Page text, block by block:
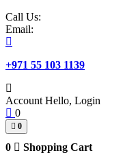
Call Us:
Email:
+971 55 103 1139
Account Hello, Login
0
0
0 Shopping Cart